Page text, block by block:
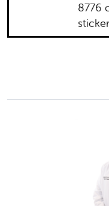
8776
sticker